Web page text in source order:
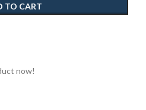
TO CART
now!